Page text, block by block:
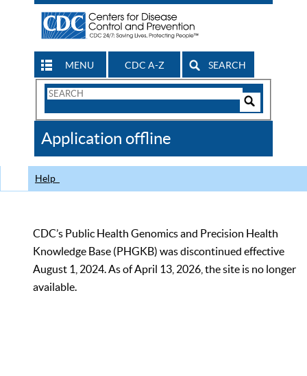
MENU CDC A-Z SEARCH
Search
CDC
Application offline
Help
CDC’s Public Health Genomics and Precision Health
Knowledge Base (PHGKB) was discontinued effective
August 1, 2024. As of April 13, 2026, the site is no longer
available.